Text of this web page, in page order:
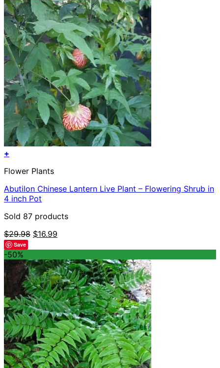
+
Flower Plants
Abutilon Chinese Lantern Live Plant – Flowering Shrub in
4 inch Pot
Sold 87 products
$29.98 Original
$29.98.
$16.99
$16.99.
Save
-50%